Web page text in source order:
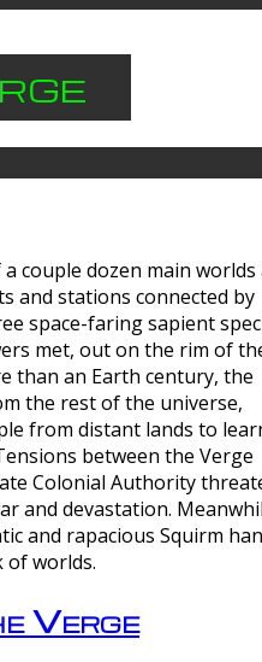
couple dozen main worlds
and stations connected by
space-faring sapient
met, out on the rim of
than an Earth century, the
the rest of the universe,
from distant lands to
between the Verge
Colonial Authority
and devastation.
and rapacious Squirm
worlds.
Verge